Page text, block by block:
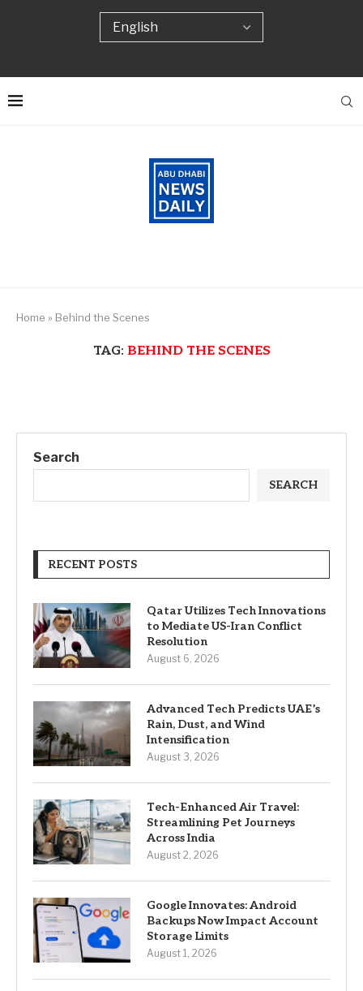
Home » Behind the Scenes
TAG: BEHIND THE SCENES
Search
SEARCH
RECENT POSTS
Qatar Utilizes Tech Innovations
to Mediate US-Iran Conflict
Resolution
August 6, 2026
Advanced Tech Predicts UAE’s
Rain, Dust, and Wind
Intensification
August 3, 2026
Tech-Enhanced Air Travel:
Streamlining Pet Journeys
Across India
August 2, 2026
Google Innovates: Android
Backups Now Impact Account
Storage Limits
August 1, 2026